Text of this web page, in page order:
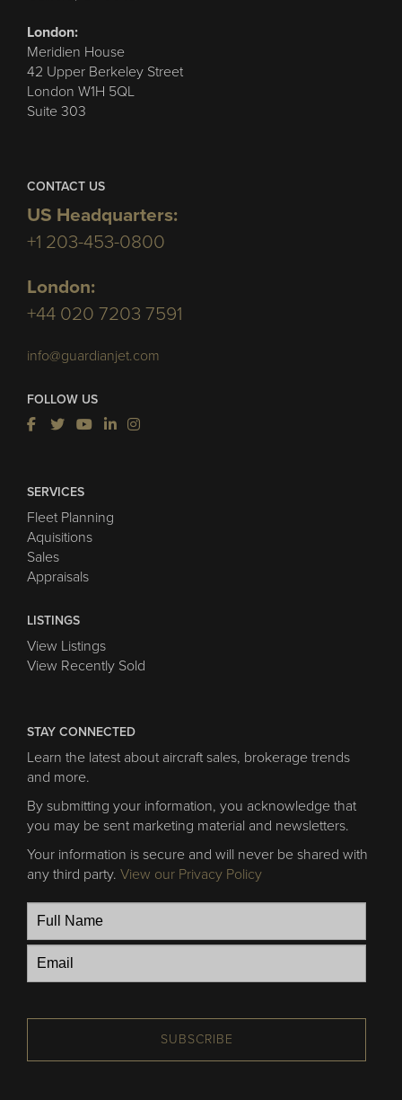
London:
Meridien House
42 Upper Berkeley Street
London W1H 5QL
Suite 303
CONTACT US
US Headquarters:
+1 203-453-0800
London:
+44 020 7203 7591
info@guardianjet.com
FOLLOW US
SERVICES
Fleet Planning
Aquisitions
Sales
Appraisals
LISTINGS
View Listings
View Recently Sold
STAY CONNECTED
Learn the latest about aircraft sales, brokerage trends
and more.
By submitting your information, you acknowledge that
you may be sent marketing material and newsletters.
Your information is secure and will never be shared with
any third party. View our Privacy Policy
SUBSCRIBE